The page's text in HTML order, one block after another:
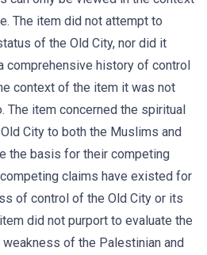
The item did not attempt to
of the Old City, nor did it
comprehensive history of control
context of the item it was not
The item concerned the spiritual
City to both the Muslims and
the basis for their competing
claims have existed for
of control of the Old City or its
did not purport to evaluate the
of the Palestinian and